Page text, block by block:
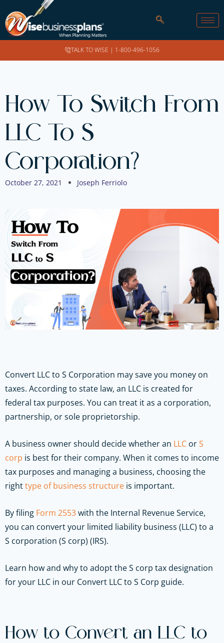
TALK TO WISE | 1-800-496-1056
How To Switch From
LLC To S
Corporation?
October 27, 2021 Joseph Ferriolo
Convert LLC to S Corporation may save you money on
taxes. According to state law, an LLC is created for
federal tax purposes. You can treat it as a corporation,
partnership, or sole proprietorship.
A business owner should decide whether an LLC orS
corp is best for their company. When it comes to income
tax purposes and managing a business, choosing the
righttype of business structure is important.
By filing Form 2553with the Internal Revenue Service,
you can convert your limited liability business (LLC) to a
S corporation (S corp) (IRS).
Learn how and why to adopt the S corp tax designation
for your LLC in our Convert LLC to S Corp guide.
How to Convert an LLC to